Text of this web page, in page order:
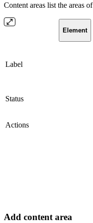
Content areas list the areas
Element
Label
Status
Actions
Add content area